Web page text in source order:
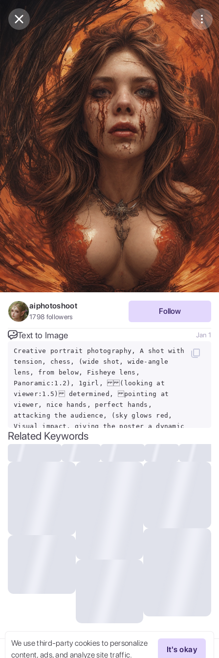
Purchase CoinsBalance:0
Purchase Coins
We use third-party cookies to personalize
content, ads, and analyze site traffic.
It's okay
Save
Share
Report
Try Now
aiphotoshoot
1798 followers
Follow
Text to Image Jan 1
Creative portrait photography, A shot with
tension, chess, (wide shot, wide-angle
lens, from below, Fisheye lens,
Panoramic:1.2), 1girl, (looking at
viewer:1.5) determined, pointing at
viewer, nice hands, perfect hands,
attacking the audience, (sky glows red,
Visual impact, giving the poster a dynamic
and visually striking appearance:1.2),
reflective floor , (dramatic, gritty,
intense:1.4), contrast of warm and cool
Related Keywords